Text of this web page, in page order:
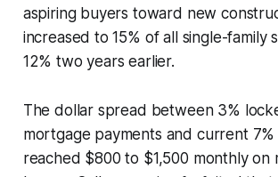
aspiring buyers toward new
increased to 15% of all single-family
12% two years earlier.
The dollar spread between 3%
mortgage payments and current 7%
reached $800 to $1,500 monthly on